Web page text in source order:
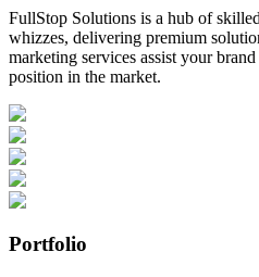
FullStop Solutions is a hub of
whizzes, delivering premium
marketing services assist your
position in the market.
Portfolio